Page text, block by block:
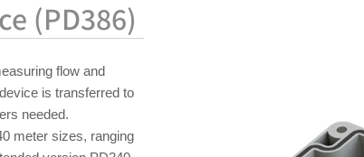
(PD386)
flow and
is transferred to
needed.
meter sizes, ranging